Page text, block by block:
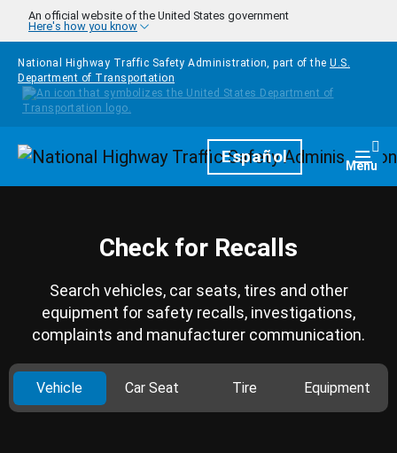
Skip to main content
An official website of the United States government
Here's how you know
National Highway Traffic Safety Administration, part of the U.S.
Department of Transportation
HomepageEspañol Menu
Check for Recalls
Search vehicles, car seats, tires and other
equipment for safety recalls, investigations,
complaints and manufacturer communication.
Vehicle Car Seat Tire Equipment